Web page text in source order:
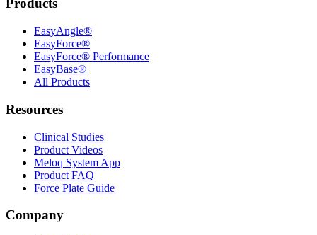
Products
EasyAngle®
EasyForce®
EasyForce® Performance
EasyBase®
All Products
Resources
Clinical Studies
Product Videos
Meloq System App
Product FAQ
Force Plate Guide
Company